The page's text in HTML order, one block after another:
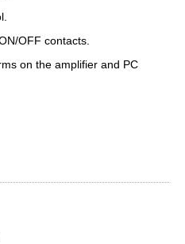
OFF contacts.
on the amplifier and PC